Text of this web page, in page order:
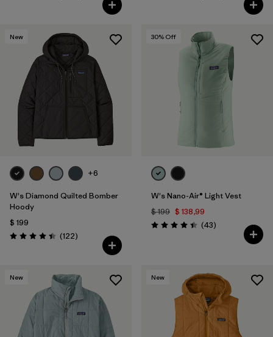
New
+6
W's Diamond Quilted Bomber
Hoody
$ 199
Valoración: 4.5 / 5
(122Comentarios
)
30% Off
W's Nano-Air® Light Vest
$ 199 $ 138,99
Valoración: 4.4 / 5
(43Comentarios
)
New New